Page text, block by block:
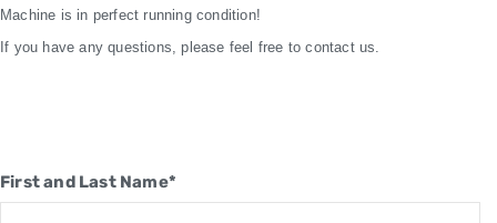
Machine is in perfect running condition!
If you have any questions, please feel free to contact us.
First and Last Name*